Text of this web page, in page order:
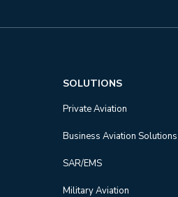
SOLUTIONS
Private Aviation
Business Aviation Solutions
SAR/EMS
Military Aviation